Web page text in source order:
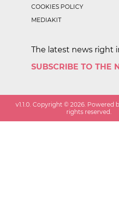
COOKIES POLICY
MEDIAKIT
The latest news right
SUBSCRIBE TO THE
v1.1.0. Copyright ©2026. Powered
rights reserved.